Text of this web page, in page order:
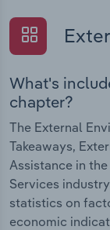
What's
chapter?
The External
Takeaways,
Assistance in
Services
statistics on
economic